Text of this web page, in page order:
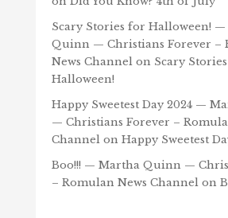
Scary Stories for Halloween!
Quinn — Christians Forever –
News Channelon Scary
Halloween!
Happy Sweetest Day 2024 —
— Christians Forever –
Channelon Happy Sweetest
Boo!!! — Martha Quinn —
– Romulan News Channelon